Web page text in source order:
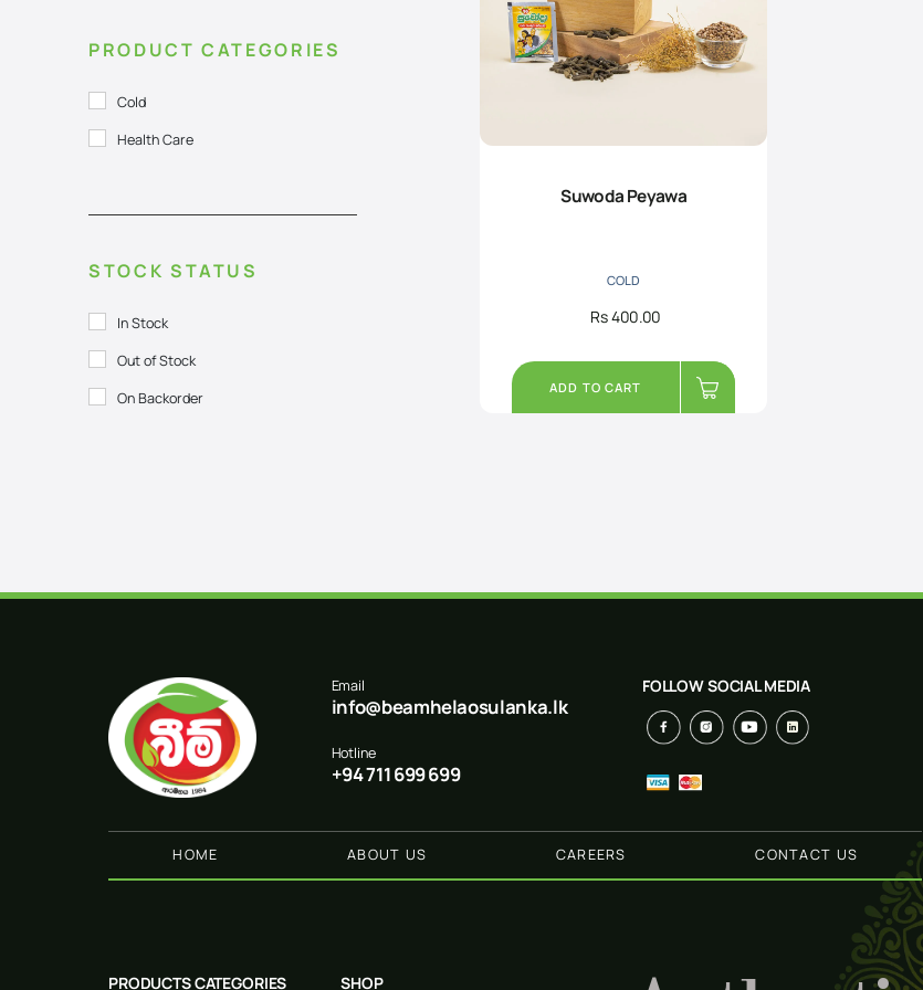
PRODUCT CATEGORIES
Cold
Health Care
STOCK STATUS
In Stock
Out of Stock
On Backorder
Suwoda Peyawa
COLD
Rs 400.00
ADD TO CART
Email
info@beamhelaosulanka.lk
Hotline
+94 711 699 699
FOLLOW SOCIAL MEDIA
HOME ABOUT US CAREERS CONTACT US
PRODUCTS CATEGORIES SHOP